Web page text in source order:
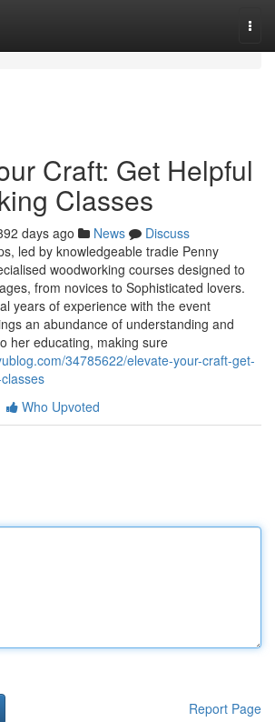
Craft: Get Helpful
Classes
days ago News
Discuss
led by knowledgeable tradie Penny
woodworking courses designed to
from novices to Sophisticated lovers.
years of experience with the event
an abundance of understanding and
her educating, making sure
34785622/elevate-your-craft-get-
Who Upvoted
Report Page